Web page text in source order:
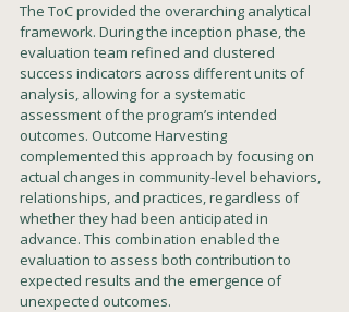
The ToC provided the overarching analytical
framework. During the inception phase, the
evaluation team refined and clustered
success indicators across different units of
analysis, allowing for a systematic
assessment of the program’s intended
outcomes. Outcome Harvesting
complemented this approach by focusing on
actual changes in community-level behaviors,
relationships, and practices, regardless of
whether they had been anticipated in
advance. This combination enabled the
evaluation to assess both contribution to
expected results and the emergence of
unexpected outcomes.